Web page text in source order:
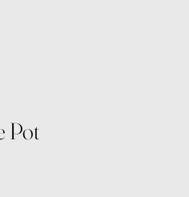
Pot